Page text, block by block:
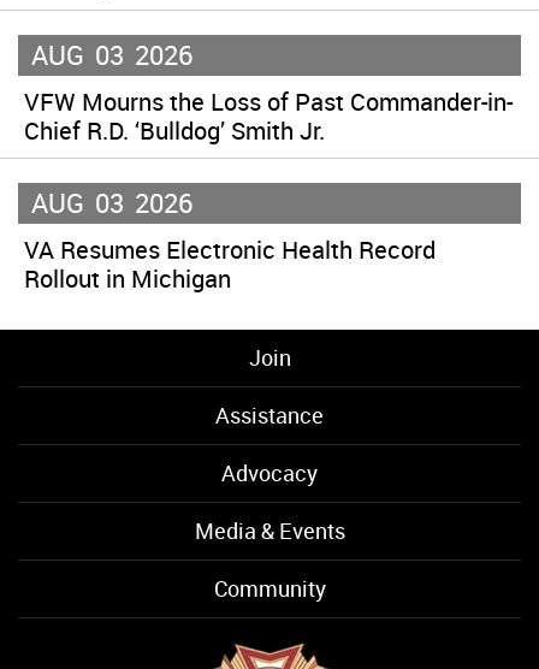
AUG 03 2026
VFW Mourns the Loss of Past Commander-in-
Chief R.D. ‘Bulldog’ Smith Jr.
AUG 03 2026
VA Resumes Electronic Health Record
Rollout in Michigan
Join
Assistance
Advocacy
Media & Events
Community